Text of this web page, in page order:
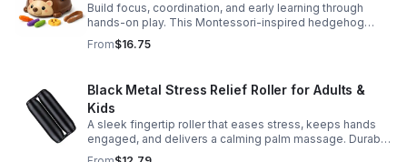
Build focus, coordination, and early learning through
hands-on play. This Montessori-inspired hedgehog
helps little ones strengthen fine motor and sensory
skills.
From$16.75
Black Metal Stress Relief Roller for Adults &
Kids
A sleek fingertip roller that eases stress, keeps hands
engaged, and delivers a calming palm massage. Durable
metal design for everyday relaxation at home or on the